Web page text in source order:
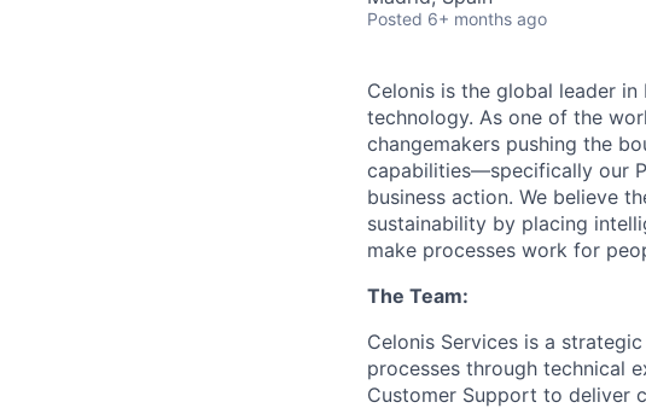
Posted 6+ months ago
Celonis is the global leader
technology. As one of the
changemakers pushing the
capabilities—specifically our
business action. We believe
sustainability by placing
make processes work for
The Team:
Celonis Services is a
processes through technical
Customer Support to deliver